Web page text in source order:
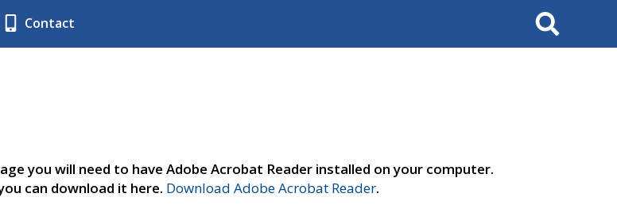
Contact Search
you will need to have Adobe Acrobat Reader installed on your computer.
can download it here. Download Adobe Acrobat Reader.